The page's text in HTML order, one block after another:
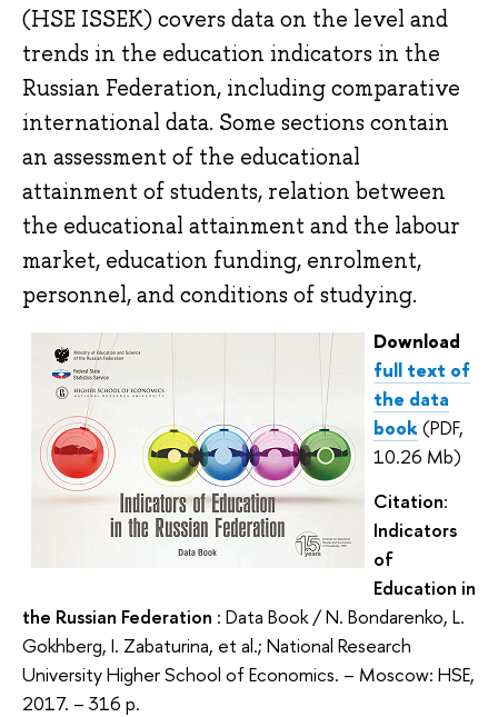
(HSE ISSEK) covers data on the level and
trends in the education indicators in the
Russian Federation, including comparative
international data. Some sections contain
an assessment of the educational
attainment of students, relation between
the educational attainment and the labour
market, education funding, enrolment,
personnel, and conditions of studying.
Download
full text of
the data
book (PDF,
10.26 Mb)
Citation:
Indicators
of
Education in
the Russian Federation : Data Book / N. Bondarenko, L.
Gokhberg, I. Zabaturina, et al.; National Research
University Higher School of Economics. – Moscow: HSE,
2017. – 316 p.